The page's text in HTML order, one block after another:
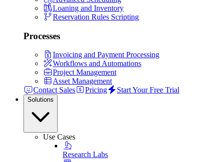
Loaning and Inventory
Reservation Rules Scripting
Processes
Invoicing and Payment Processing
Workflows and Automations
Project Management
Asset Management
Contact Sales
Pricing Start Your Free Trial
Solutions
Use Cases
Research Labs